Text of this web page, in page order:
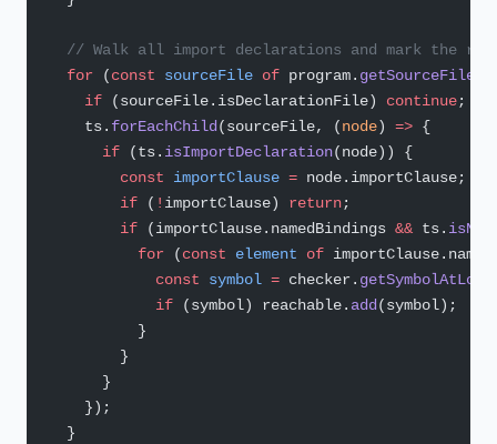
// Walk all import declarations and mark the
  for
(const sourceFile of program. getSourceFiles
    if
(sourceFile.isDeclarationFile) continue;
    ts.
forEachChild(sourceFile, (node) => {
      if
(ts. isImportDeclaration(node)) {
        const
importClause = node.importClause;
        if
( ! importClause) return;
        if
(importClause.namedBindings && ts.
          for
(const element of
            const
symbol = checker.
            if
(symbol) reachable. add(symbol);
          }
        }
      }
    });
  }